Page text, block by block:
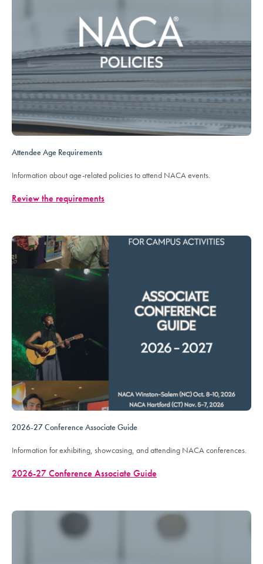
Attendee Age Requirements
Information about age-related policies to attend NACA events.
Review the requirements
2026-27 Conference Associate Guide
Information for exhibiting, showcasing, and attending NACA conferences.
2026-27 Conference Associate Guide